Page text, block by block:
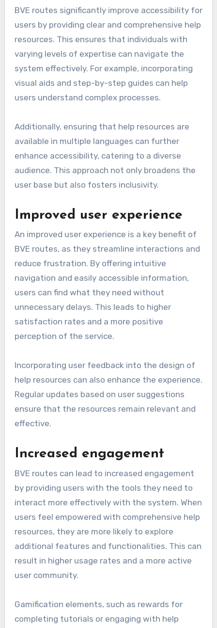
BVE routes significantly improve accessibility for
users by providing clear and comprehensive help
resources. This ensures that individuals with
varying levels of expertise can navigate the
system effectively. For example, incorporating
visual aids and step-by-step guides can help
users understand complex processes.
Additionally, ensuring that help resources are
available in multiple languages can further
enhance accessibility, catering to a diverse
audience. This approach not only broadens the
user base but also fosters inclusivity.
Improved user experience
An improved user experience is a key benefit of
BVE routes, as they streamline interactions and
reduce frustration. By offering intuitive
navigation and easily accessible information,
users can find what they need without
unnecessary delays. This leads to higher
satisfaction rates and a more positive
perception of the service.
Incorporating user feedback into the design of
help resources can also enhance the experience.
Regular updates based on user suggestions
ensure that the resources remain relevant and
effective.
Increased engagement
BVE routes can lead to increased engagement
by providing users with the tools they need to
interact more effectively with the system. When
users feel empowered with comprehensive help
resources, they are more likely to explore
additional features and functionalities. This can
result in higher usage rates and a more active
user community.
Gamification elements, such as rewards for
completing tutorials or engaging with help